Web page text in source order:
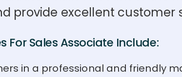
provide excellent customer
For Sales Associate Include:
in a professional and friendly